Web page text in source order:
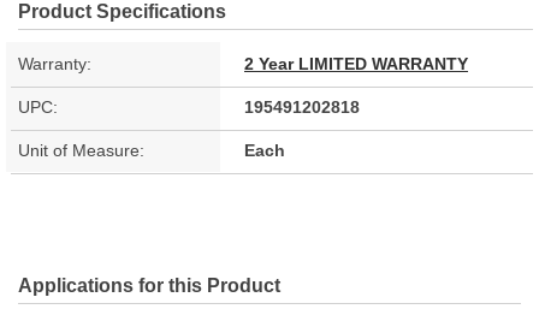
Product Specifications
Warranty: 2 Year LIMITED WARRANTY
UPC: 195491202818
Unit of Measure: Each
Applications for this Product